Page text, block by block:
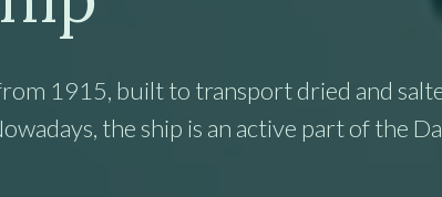
1915, built to transport dried and
the ship is an active part of the